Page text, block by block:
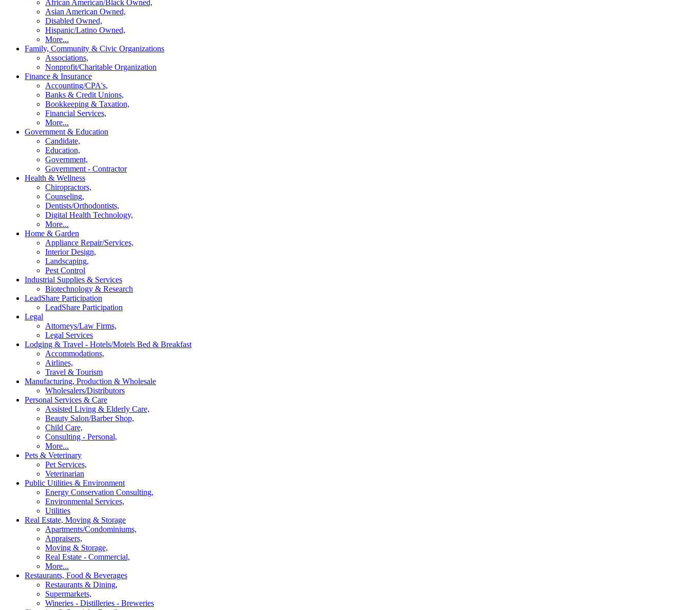
African American/Black Owned,
Asian American Owned,
Disabled Owned,
Hispanic/Latino Owned,
More...
Family, Community & Civic Organizations
Associations,
Nonprofit/Charitable Organization
Finance & Insurance
Accounting/CPA's,
Banks & Credit Unions,
Bookkeeping & Taxation,
Financial Services,
More...
Government & Education
Candidate,
Education,
Government,
Government - Contractor
Health & Wellness
Chiropractors,
Counseling,
Dentists/Orthodontists,
Digital Health Technology,
More...
Home & Garden
Appliance Repair/Services,
Interior Design,
Landscaping,
Pest Control
Industrial Supplies & Services
Biotechnology & Research
LeadShare Participation
LeadShare Participation
Legal
Attorneys/Law Firms,
Legal Services
Lodging & Travel - Hotels/Motels Bed & Breakfast
Accommodations,
Airlines,
Travel & Tourism
Manufacturing, Production & Wholesale
Wholesalers/Distributors
Personal Services & Care
Assisted Living & Elderly Care,
Beauty Salon/Barber Shop,
Child Care,
Consulting - Personal,
More...
Pets & Veterinary
Pet Services,
Veterinarian
Public Utilities & Environment
Energy Conservation Consulting,
Environmental Services,
Utilities
Real Estate, Moving & Storage
Apartments/Condominiums,
Appraisers,
Moving & Storage,
Real Estate - Commercial,
More...
Restaurants, Food & Beverages
Restaurants & Dining,
Supermarkets,
Wineries - Distilleries - Breweries